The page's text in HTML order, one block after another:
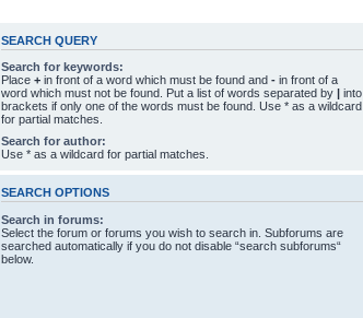
SEARCH QUERY
Search for keywords:
Place + in front of a word which must be found and - in front of a
word which must not be found. Put a list of words separated by | into
brackets if only one of the words must be found. Use * as a wildcard
for partial matches.
Search for author:
Use * as a wildcard for partial matches.
SEARCH OPTIONS
Search in forums:
Select the forum or forums you wish to search in. Subforums are
searched automatically if you do not disable “search subforums“
below.